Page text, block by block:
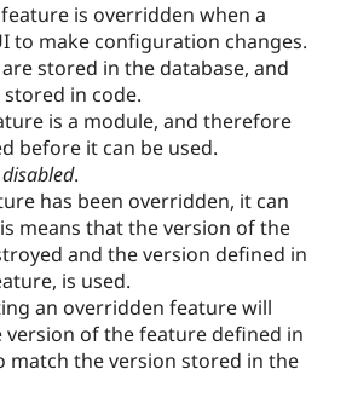
is overridden when a
to make configuration changes.
stored in the database, and
in code.
is a module, and therefore
before it can be used.
disabled.
has been overridden, it can
means that the version of the
and the version defined in
is used.
an overridden feature will
version of the feature defined in
match the version stored in the